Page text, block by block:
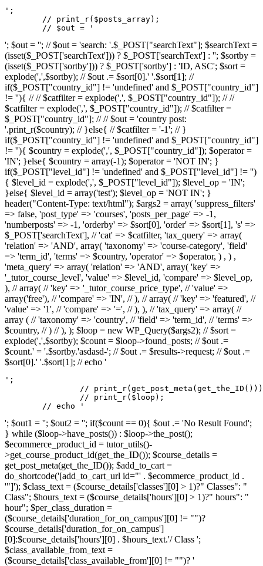
';
	// $out = '
'; $out = ''; // $out = 'search: '.$_POST["searchText"]; $searchText =
(isset($_POST['searchText'])) ? $_POST['searchText'] : ''; $sortby =
(isset($_POST['sortby'])) ? $_POST['sortby'] : 'ID, ASC'; $sort =
explode(',',$sortby); // $out .= $sort[0].' '.$sort[1]; //
if($_POST["country_id"] != 'undefined' and $_POST["country_id"]
!= ''){ // // $catfilter = explode(',', $_POST["country_id"]); // //
$catfilter = explode(',', $_POST["country_id"]); // $catfilter =
$_POST["country_id"]; // // $out = 'country post:
'.print_r($country); // }else{ // $catfilter = '-1'; // }
if($_POST["country_id"] != 'undefined' and $_POST["country_id"]
!= ''){ $country = explode(',', $_POST["country_id"]); $operator =
'IN'; }else{ $country = array(-1); $operator = 'NOT IN'; }
if($_POST["level_id"] != 'undefined' and $_POST["level_id"] != '')
{ $level_id = explode(',', $_POST["level_id"]); $level_op = 'IN';
}else{ $level_id = array('test'); $level_op = 'NOT IN'; }
header("Content-Type: text/html"); $args2 = array( 'suppress_filters'
=> false, 'post_type' => 'courses', 'posts_per_page' => -1,
'numberposts' => -1, 'orderby' => $sort[0], 'order' => $sort[1], 's' =>
$_POST['searchText'], // 'cat' => $catfilter, 'tax_query' => array(
'relation' => 'AND', array( 'taxonomy' => 'course-category', 'field'
=> 'term_id', 'terms' => $country, 'operator' => $operator, ) , ) ,
'meta_query' => array( 'relation' => 'AND', array( 'key' =>
'_tutor_course_level', 'value' => $level_id, 'compare' => $level_op,
), // array( // 'key' => '_tutor_course_price_type', // 'value' =>
array('free'), // 'compare' => 'IN', // ), // array( // 'key' => 'featured', //
'value' => '1', // 'compare' => '=', // ), ), // 'tax_query' => array( //
array ( // 'taxonomy' => 'country', // 'field' => 'term_id', // 'terms' =>
$country, // ) // ), ); $loop = new WP_Query($args2); // $sort =
explode(',',$sortby); $count = $loop->found_posts; // $out .=
$count.' = '.$sortby.'asdasd-'; // $out .= $results->request; // $out .=
$sort[0].' '.$sort[1]; // echo '
';
	// echo '
'; $out1 = ''; $out2 = ''; if($count == 0){ $out .= 'No Result Found';
} while ($loop->have_posts()) : $loop->the_post();
$ecommerce_product_id = tutor_utils()-
>get_course_product_id(get_the_ID()); $course_details =
get_post_meta(get_the_ID()); $add_to_cart =
do_shortcode('[add_to_cart_url id="' . $ecommerce_product_id .
'"]'); $class_text = ($course_details['classes'][0] > 1)?" Classes": "
Class"; $hours_text = ($course_details['hours'][0] > 1)?" hours": "
hour"; $per_class_duration =
($course_details['duration_for_on_campus'][0] != "")?
$course_details['duration_for_on_campus']
[0]:$course_details['hours'][0] . $hours_text.'/ Class ';
$class_available_from_text =
($course_details['class_available_from'][0] != "")? '